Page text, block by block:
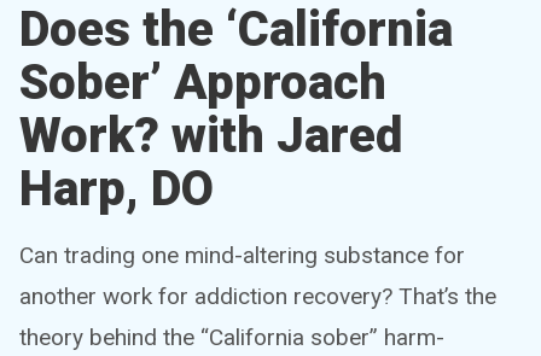
Does the ‘California
Sober’ Approach
Work? with Jared
Harp, DO
Can trading one mind-altering substance for
another work for addiction recovery? That’s the
theory behind the “California sober” harm-